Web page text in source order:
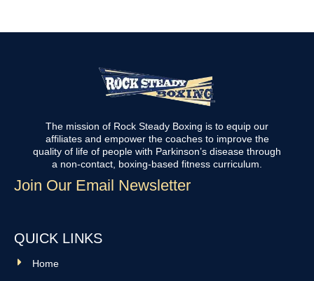
The mission of Rock Steady Boxing is to equip our
affiliates and empower the coaches to improve the
quality of life of people with Parkinson’s disease through
a non-contact, boxing-based fitness curriculum.
Join Our Email Newsletter
QUICK LINKS
Home